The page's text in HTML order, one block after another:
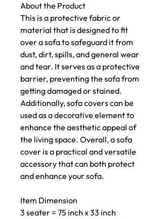
About the Product
This is a protective fabric or
material that is designed to fit
over a sofa to safeguard it from
dust, dirt, spills, and general wear
and tear. It serves as a protective
barrier, preventing the sofa from
getting damaged or stained.
Additionally, sofa covers can be
used as a decorative element to
enhance the aesthetic appeal of
the living space. Overall, a sofa
cover is a practical and versatile
accessory that can both protect
and enhance your sofa.
Item Dimension
3 seater = 75 inch x 33 inch